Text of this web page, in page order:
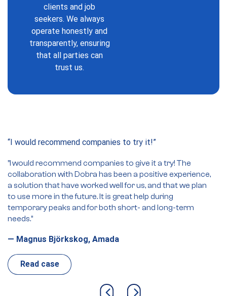
clients and job
seekers. We always
operate honestly and
transparently, ensuring
that all parties can
trust us.
“I would recommend companies to try it!”
”Iwould recommend companies to give it a try! The
collaboration with Dobra has been a positive experience,
a solution that have worked well for us, and that we plan
to use more in the future. It is great help during
temporary peaks and for both short- and long-term
needs.”
— Magnus Björkskog, Amada
Read case